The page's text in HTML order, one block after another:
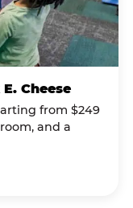
Cheese
from $249
and a